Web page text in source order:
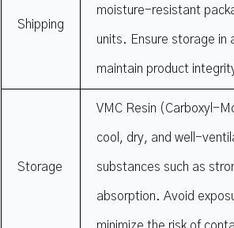
Shipping
moisture-resistant
units. Ensure storage in
maintain product
Storage
VMC Resin (Carboxyl-
cool, dry, and well-
substances such as
absorption. Avoid